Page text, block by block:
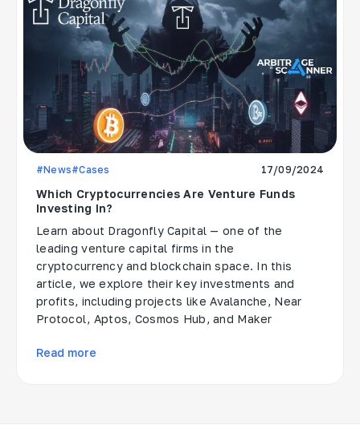
#News#Cases 17/09/2024
Which Cryptocurrencies Are Venture Funds
Investing In?
Learn about Dragonfly Capital — one of the
leading venture capital firms in the
cryptocurrency and blockchain space. In this
article, we explore their key investments and
profits, including projects like Avalanche, Near
Protocol, Aptos, Cosmos Hub, and Maker
Read more